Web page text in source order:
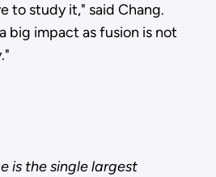
to study it," said Chang.
big impact as fusion is not
is the single largest